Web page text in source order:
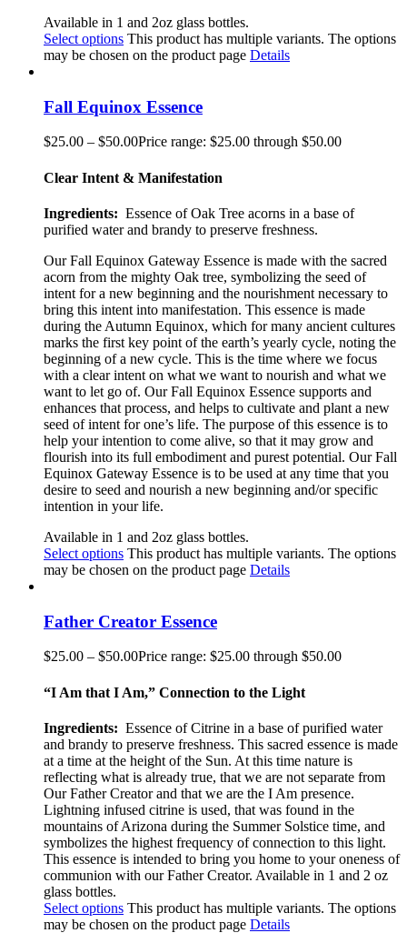
Available in 1 and 2oz glass bottles.
Select options This product has multiple variants. The options
may be chosen on the product page Details
Fall Equinox Essence
$25.00 – $50.00Price range: $25.00 through $50.00
Clear Intent & Manifestation
Ingredients: Essence of Oak Tree acorns in a base of
purified water and brandy to preserve freshness.
Our Fall Equinox Gateway Essence is made with the sacred
acorn from the mighty Oak tree, symbolizing the seed of
intent for a new beginning and the nourishment necessary to
bring this intent into manifestation. This essence is made
during the Autumn Equinox, which for many ancient cultures
marks the first key point of the earth’s yearly cycle, noting the
beginning of a new cycle. This is the time where we focus
with a clear intent on what we want to nourish and what we
want to let go of. Our Fall Equinox Essence supports and
enhances that process, and helps to cultivate and plant a new
seed of intent for one’s life. The purpose of this essence is to
help your intention to come alive, so that it may grow and
flourish into its full embodiment and purest potential. Our Fall
Equinox Gateway Essence is to be used at any time that you
desire to seed and nourish a new beginning and/or specific
intention in your life.
Available in 1 and 2oz glass bottles.
Select options This product has multiple variants. The options
may be chosen on the product page Details
Father Creator Essence
$25.00 – $50.00Price range: $25.00 through $50.00
“I Am that I Am,” Connection to the Light
Ingredients: Essence of Citrine in a base of purified water
and brandy to preserve freshness. This sacred essence is made
at a time at the height of the Sun. At this time nature is
reflecting what is already true, that we are not separate from
Our Father Creator and that we are the I Am presence.
Lightning infused citrine is used, that was found in the
mountains of Arizona during the Summer Solstice time, and
symbolizes the highest frequency of connection to this light.
This essence is intended to bring you home to your oneness of
communion with our Father Creator. Available in 1 and 2 oz
glass bottles.
Select options This product has multiple variants. The options
may be chosen on the product page Details